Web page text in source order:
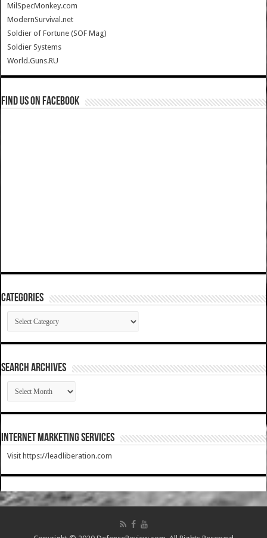
MilSpecMonkey.com
ModernSurvival.net
Soldier of Fortune (SOF Mag)
Soldier Systems
World.Guns.RU
Find us on Facebook
Categories
Categories
SEARCH ARCHIVES
SEARCH
ARCHIVES
Internet Marketing Services
Visit https://leadliberation.com